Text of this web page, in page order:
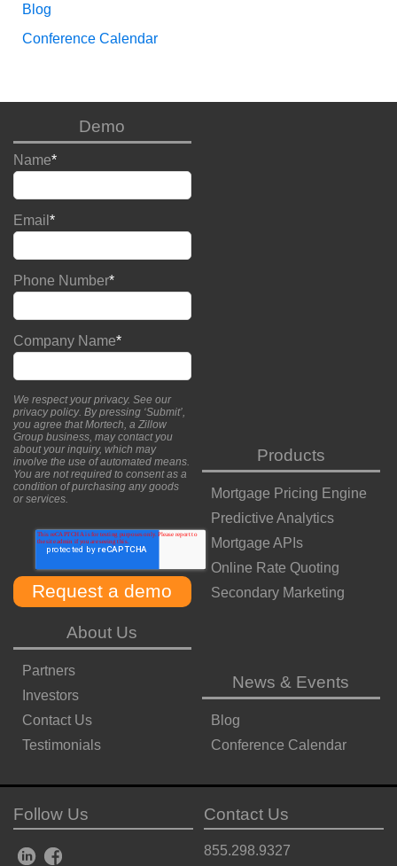
Blog
Conference Calendar
Demo
Name*
Email *
Phone Number*
Company Name*
We respect your privacy. See our
privacy policy. By pressing ‘Submit’,
you agree that Mortech, a Zillow
Group business, may contact you
about your inquiry, which may
involve the use of automated means.
You are not required to consent as a
condition of purchasing any goods
or services.
Products
Mortgage Pricing Engine
Predictive Analytics
Mortgage APIs
Online Rate Quoting
Secondary Marketing
About Us
Partners
Investors
Contact Us
Testimonials
News & Events
Blog
Conference Calendar
Follow Us Contact Us
855.298.9327